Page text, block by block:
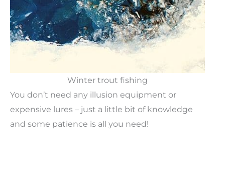
Winter trout fishing
You don’t need any illusion equipment or
expensive lures – just a little bit of knowledge
and some patience is all you need!